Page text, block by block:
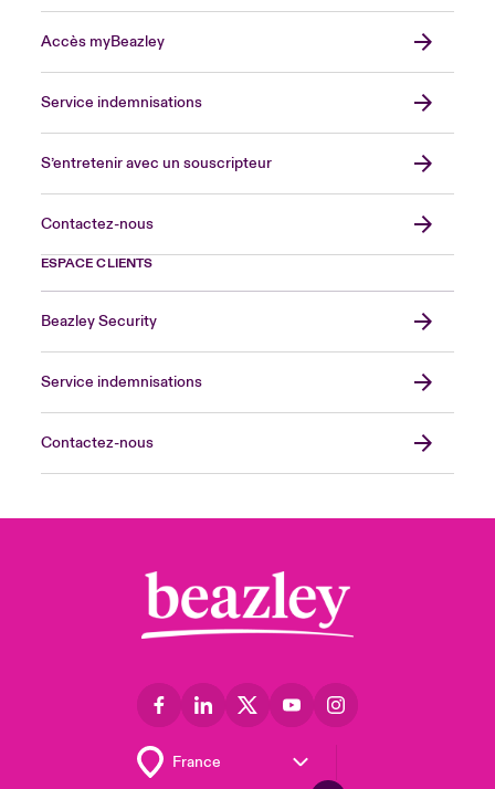
Accès myBeazley
Service indemnisations
S’entretenir avec un souscripteur
Contactez-nous
ESPACE CLIENTS
Beazley Security
Service indemnisations
Contactez-nous